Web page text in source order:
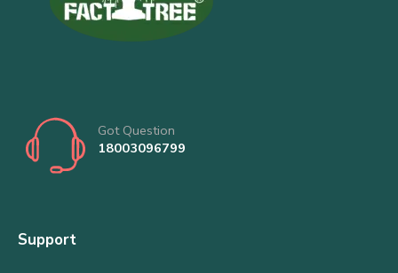
Got Question
18003096799
Support